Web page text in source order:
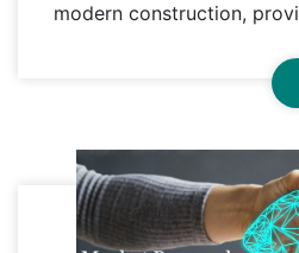
modern construction, provi